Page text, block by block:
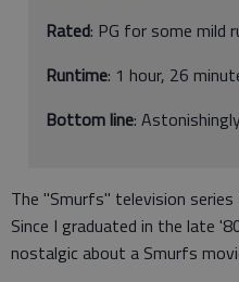
Rated: PG for some mild
Runtime: 1 hour, 26
Bottom line:
The "Smurfs" television
Since I graduated in the late
nostalgic about a Smurfs